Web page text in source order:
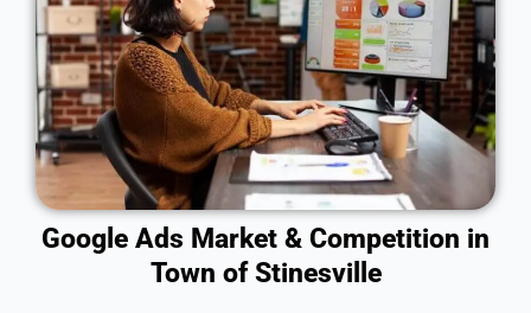
Google Ads Market & Competition in
Town of Stinesville